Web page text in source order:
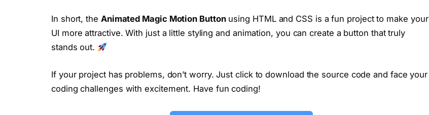
  position: relative;
  background-color:
var( --first-color) ;
  color:
#fff;
  padding:
  transition:
.4s;
In short, the Animated Magic Motion Buttonusing HTML and CSS is a fun project to make your
UI more attractive. With just a little styling and animation, you can create a button that truly
stands out.
If your project has problems, don’t worry. Just click to download the source code and face your
coding challenges with excitement. Have fun coding!